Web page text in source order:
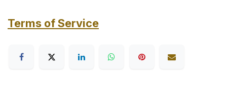
Terms of Service